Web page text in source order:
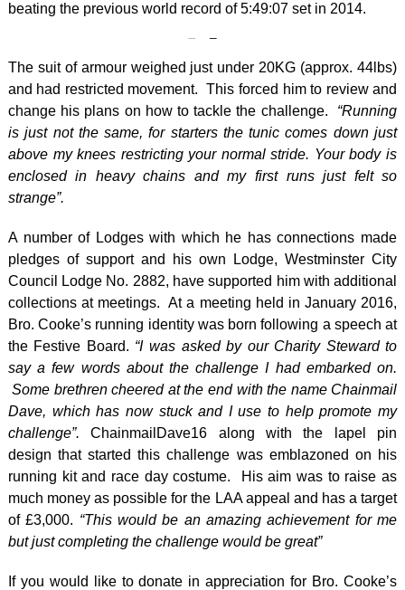
beating the previous world record of 5:49:07 set in 2014.
The suit of armour weighed just under 20KG (approx. 44lbs)
and had restricted movement. This forced him to review and
change his plans on how to tackle the challenge. “Running
is just not the same, for starters the tunic comes down just
above my knees restricting your normal stride. Your body is
enclosed in heavy chains and my first runs just felt so
strange”.
A number of Lodges with which he has connections made
pledges of support and his own Lodge, Westminster City
Council Lodge No. 2882, have supported him with additional
collections at meetings. At a meeting held in January 2016,
Bro. Cooke’s running identity was born following a speech at
the Festive Board. “I was asked by our Charity Steward to
say a few words about the challenge I had embarked on.
Some brethren cheered at the end with the name Chainmail
Dave, which has now stuck and I use to help promote my
challenge”. ChainmailDave16 along with the lapel pin
design that started this challenge was emblazoned on his
running kit and race day costume. His aim was to raise as
much money as possible for the LAA appeal and has a target
of £3,000. “This would be an amazing achievement for me
but just completing the challenge would be great”
If you would like to donate in appreciation for Bro. Cooke’s